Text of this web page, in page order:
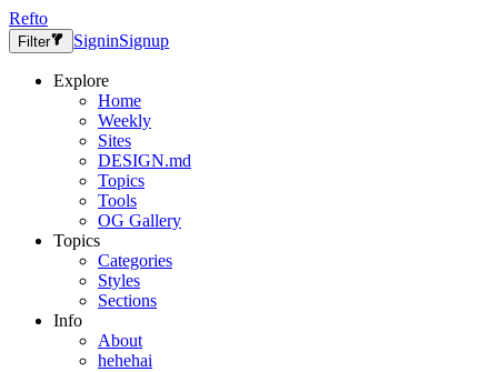
Refto
Filter SigninSignup
Explore
Home
Weekly
Sites
DESIGN.md
Topics
Tools
OG Gallery
Topics
Categories
Styles
Sections
Info
About
hehehai